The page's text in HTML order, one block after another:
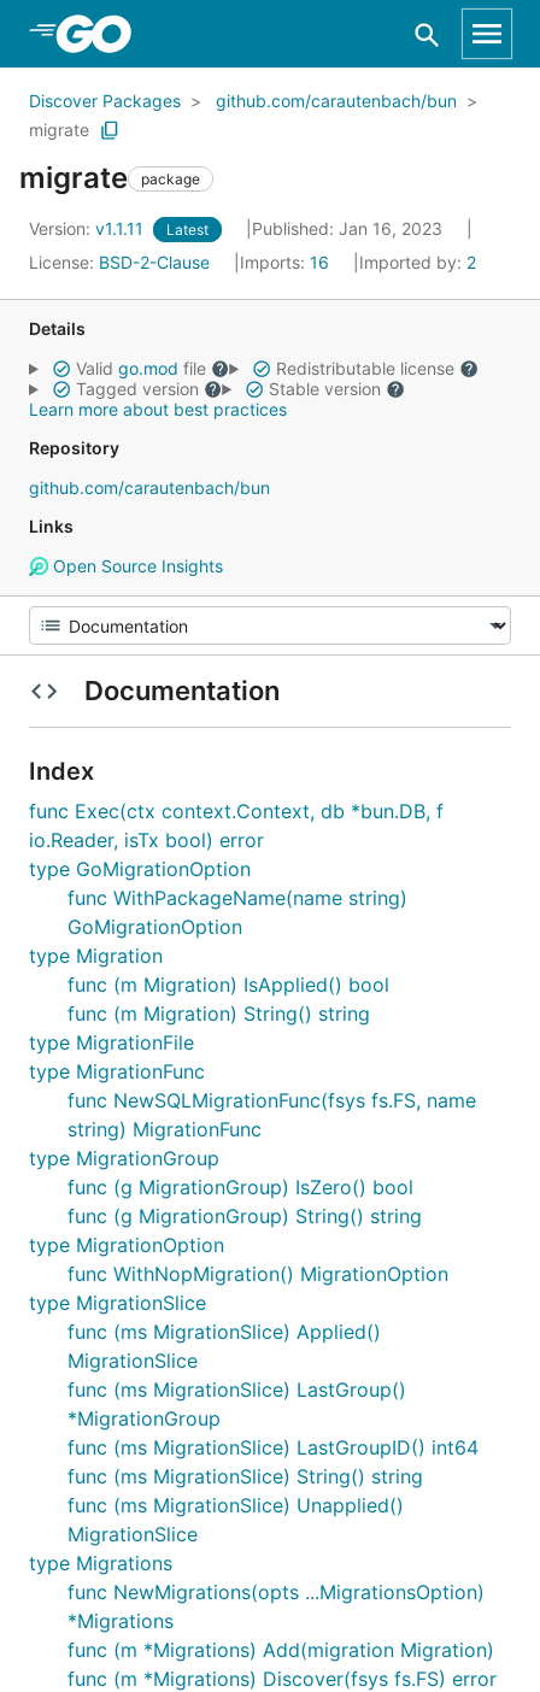
Skip to Main Content
Discover Packages
github.com/carautenbach/bun
migrate
migrate package
Version: v1.1.11 Latest
Published: Jan 16, 2023
License: BSD-2-Clause Imports: 16 Imported by: 2
Details
Valid go.mod file
Redistributable license
Tagged version
Stable version
Learn more about best practices
Repository
github.com/carautenbach/bun
Links
Open Source Insights
Documentation
Index
func Exec(ctx context.Context, db *bun.DB, f
io.Reader, isTx bool) error
type GoMigrationOption
func WithPackageName(name string)
GoMigrationOption
type Migration
func (m Migration) IsApplied() bool
func (m Migration) String() string
type MigrationFile
type MigrationFunc
func NewSQLMigrationFunc(fsys fs.FS, name
string) MigrationFunc
type MigrationGroup
func (g MigrationGroup) IsZero() bool
func (g MigrationGroup) String() string
type MigrationOption
func WithNopMigration() MigrationOption
type MigrationSlice
func (ms MigrationSlice) Applied()
MigrationSlice
func (ms MigrationSlice) LastGroup()
*MigrationGroup
func (ms MigrationSlice) LastGroupID() int64
func (ms MigrationSlice) String() string
func (ms MigrationSlice) Unapplied()
MigrationSlice
type Migrations
func NewMigrations(opts ...MigrationsOption)
*Migrations
func (m *Migrations) Add(migration Migration)
func (m *Migrations) Discover(fsys fs.FS) error